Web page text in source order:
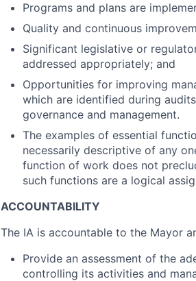
Programs and plans are
Quality and continuous
Significant legislative or
addressed appropriately; and
Opportunities for improving
which are identified during
governance and management.
The examples of essential
necessarily descriptive of any
function of work does not
such functions are a logical
ACCOUNTABILITY
The IA is accountable to the Mayor
Provide an assessment of the
controlling its activities and